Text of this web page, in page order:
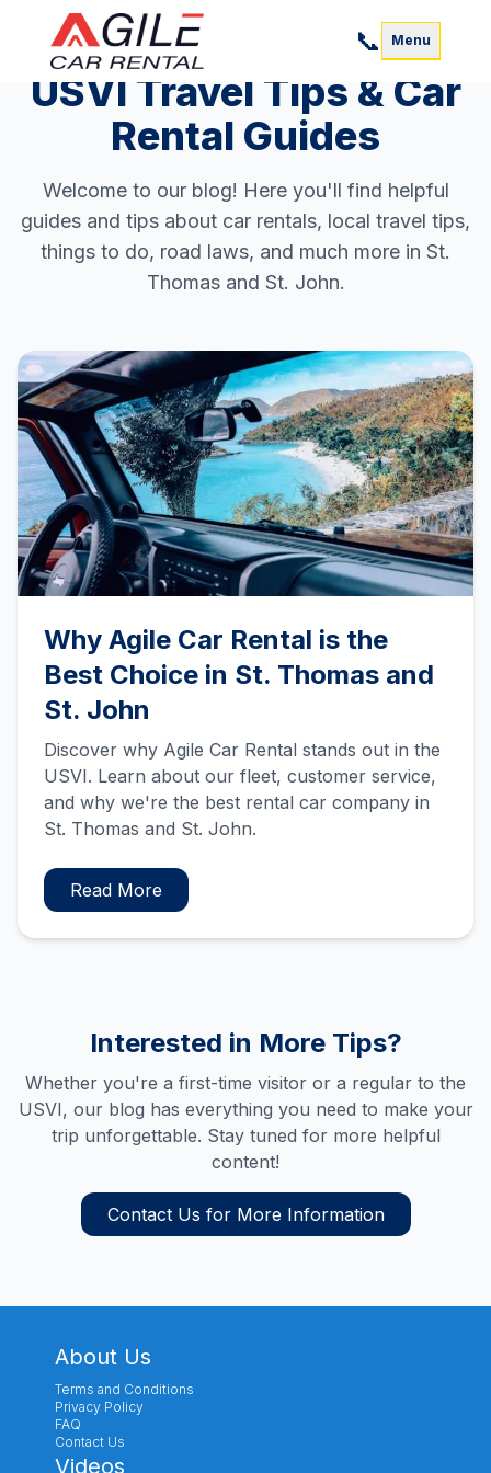
📞 Menu
USVI Travel Tips & Car
Rental Guides
Welcome to our blog! Here you'll find helpful
guides and tips about car rentals, local travel tips,
things to do, road laws, and much more in St.
Thomas and St. John.
Why Agile Car Rental is the
Best Choice in St. Thomas and
St. John
Discover why Agile Car Rental stands out in the
USVI. Learn about our fleet, customer service,
and why we're the best rental car company in
St. Thomas and St. John.
Read More
Interested in More Tips?
Whether you're a first-time visitor or a regular to the
USVI, our blog has everything you need to make your
trip unforgettable. Stay tuned for more helpful
content!
Contact Us for More Information
About Us
Terms and Conditions
Privacy Policy
FAQ
Contact Us
Videos